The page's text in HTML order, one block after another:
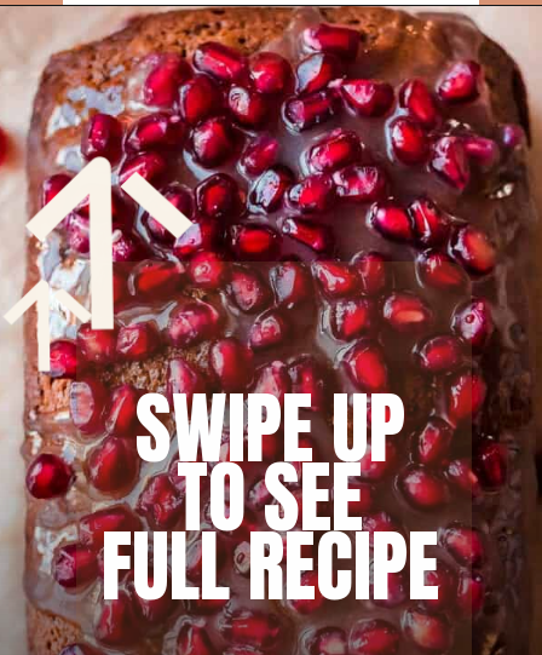
Opening
SWIPE UP
TO SEE
FULL RECIPE